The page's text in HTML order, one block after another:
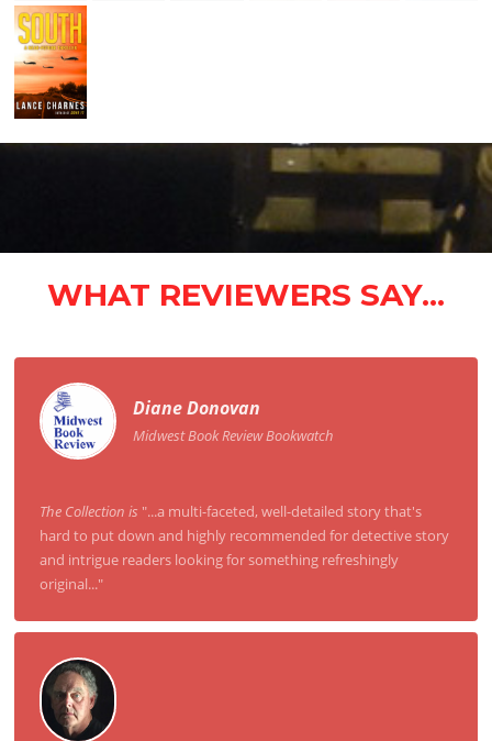
WHAT REVIEWERS SAY...
Diane Donovan
Midwest Book Review Bookwatch
The Collection is "...a multi-faceted, well-detailed story that's
hard to put down and highly recommended for detective story
and intrigue readers looking for something refreshingly
original..."